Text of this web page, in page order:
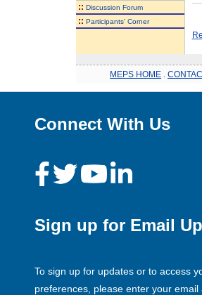
:: Discussion Forum
:: Participants' Corner
MEPS HOME
Connect With Us
Sign up for Email
To sign up for updates or to access
preferences, please enter your email